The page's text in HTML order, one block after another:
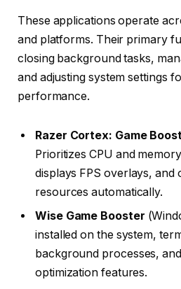
These applications operate
and platforms. Their primary
closing background tasks,
and adjusting system settings
performance.
Razer Cortex: Game
Prioritizes CPU and
displays FPS overlays, and
resources automatically.
Wise Game Booster
installed on the system,
background processes,
optimization features.